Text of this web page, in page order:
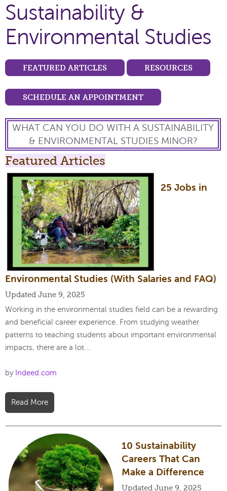
Sustainability &
Environmental Studies
FEATURED ARTICLES RESOURCES
SCHEDULE AN APPOINTMENT
WHAT CAN YOU DO WITH A SUSTAINABILITY
& ENVIRONMENTAL STUDIES MINOR?
Featured Articles
25 Jobs in
Environmental Studies (With Salaries and FAQ)
Updated June 9, 2025
Working in the environmental studies field can be a rewarding
and beneficial career experience. From studying weather
patterns to teaching students about important environmental
impacts, there are a lot...
by Indeed.com
Read More
10 Sustainability
Careers That Can
Make a Difference
Updated June 9, 2025